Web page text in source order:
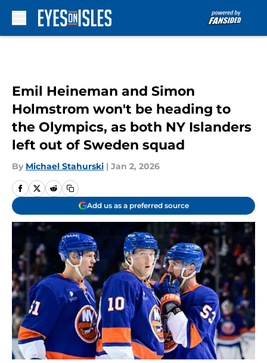
Emil Heineman and Simon
Holmstrom won't be heading to
the Olympics, as both NY Islanders
left out of Sweden squad
By Michael Stahurski | Jan 2, 2026
Add us as a preferred source